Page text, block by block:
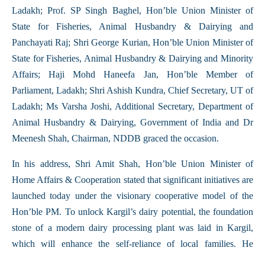
Ladakh; Prof. SP Singh Baghel, Hon’ble Union Minister of
State for Fisheries, Animal Husbandry & Dairying and
Panchayati Raj; Shri George Kurian, Hon’ble Union Minister of
State for Fisheries, Animal Husbandry & Dairying and Minority
Affairs; Haji Mohd Haneefa Jan, Hon’ble Member of
Parliament, Ladakh; Shri Ashish Kundra, Chief Secretary, UT of
Ladakh; Ms Varsha Joshi, Additional Secretary, Department of
Animal Husbandry & Dairying, Government of India and Dr
Meenesh Shah, Chairman, NDDB graced the occasion.
In his address, Shri Amit Shah, Hon’ble Union Minister of
Home Affairs & Cooperation stated that significant initiatives are
launched today under the visionary cooperative model of the
Hon’ble PM. To unlock Kargil’s dairy potential, the foundation
stone of a modern dairy processing plant was laid in Kargil,
which will enhance the self-reliance of local families. He